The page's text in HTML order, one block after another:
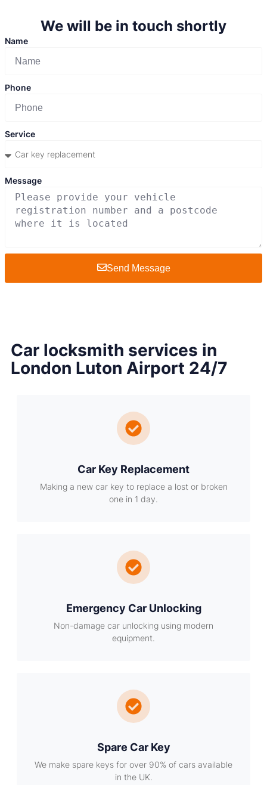
We will be in touch shortly
Name
Phone
Service
Message
Send Message
Car locksmith services in
London Luton Airport 24/7
Car Key Replacement
Making a new car key to replace a lost or broken
one in 1 day.
Emergency Car Unlocking
Non-damage car unlocking using modern
equipment.
Spare Car Key
We make spare keys for over 90% of cars available
in the UK.